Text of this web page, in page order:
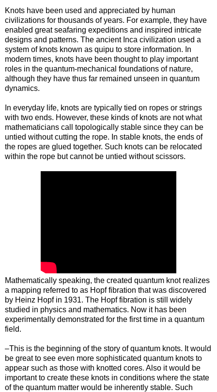
Knots have been used and appreciated by human
civilizations for thousands of years. For example, they have
enabled great seafaring expeditions and inspired intricate
designs and patterns. The ancient Inca civilization used a
system of knots known as quipu to store information. In
modern times, knots have been thought to play important
roles in the quantum-mechanical foundations of nature,
although they have thus far remained unseen in quantum
dynamics.
In everyday life, knots are typically tied on ropes or strings
with two ends. However, these kinds of knots are not what
mathematicians call topologically stable since they can be
untied without cutting the rope. In stable knots, the ends of
the ropes are glued together. Such knots can be relocated
within the rope but cannot be untied without scissors.
Mathematically speaking, the created quantum knot realizes
a mapping referred to as Hopf fibration that was discovered
by Heinz Hopf in 1931. The Hopf fibration is still widely
studied in physics and mathematics. Now it has been
experimentally demonstrated for the first time in a quantum
field.
–This is the beginning of the story of quantum knots. It would
be great to see even more sophisticated quantum knots to
appear such as those with knotted cores. Also it would be
important to create these knots in conditions where the state
of the quantum matter would be inherently stable. Such